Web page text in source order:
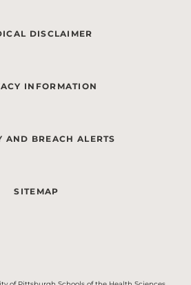
DISCLAIMER
INFORMATION
AND BREACH ALERTS
SITEMAP